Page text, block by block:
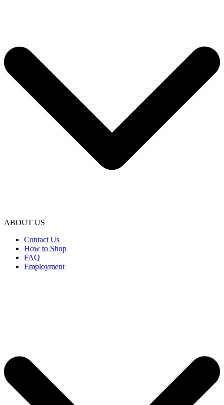
ABOUT US
Contact Us
How to Shop
FAQ
Employment